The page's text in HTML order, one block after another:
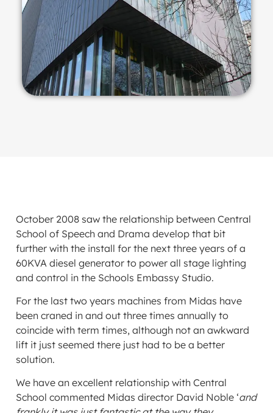
October 2008 saw the relationship between Central
School of Speech and Drama develop that bit
further with the install for the next three years of a
60KVA diesel generator to power all stage lighting
and control in the Schools Embassy Studio.
For the last two years machines from Midas have
been craned in and out three times annually to
coincide with term times, although not an awkward
lift it just seemed there just had to be a better
solution.
We have an excellent relationship with Central
School commented Midas director David Noble ‘and